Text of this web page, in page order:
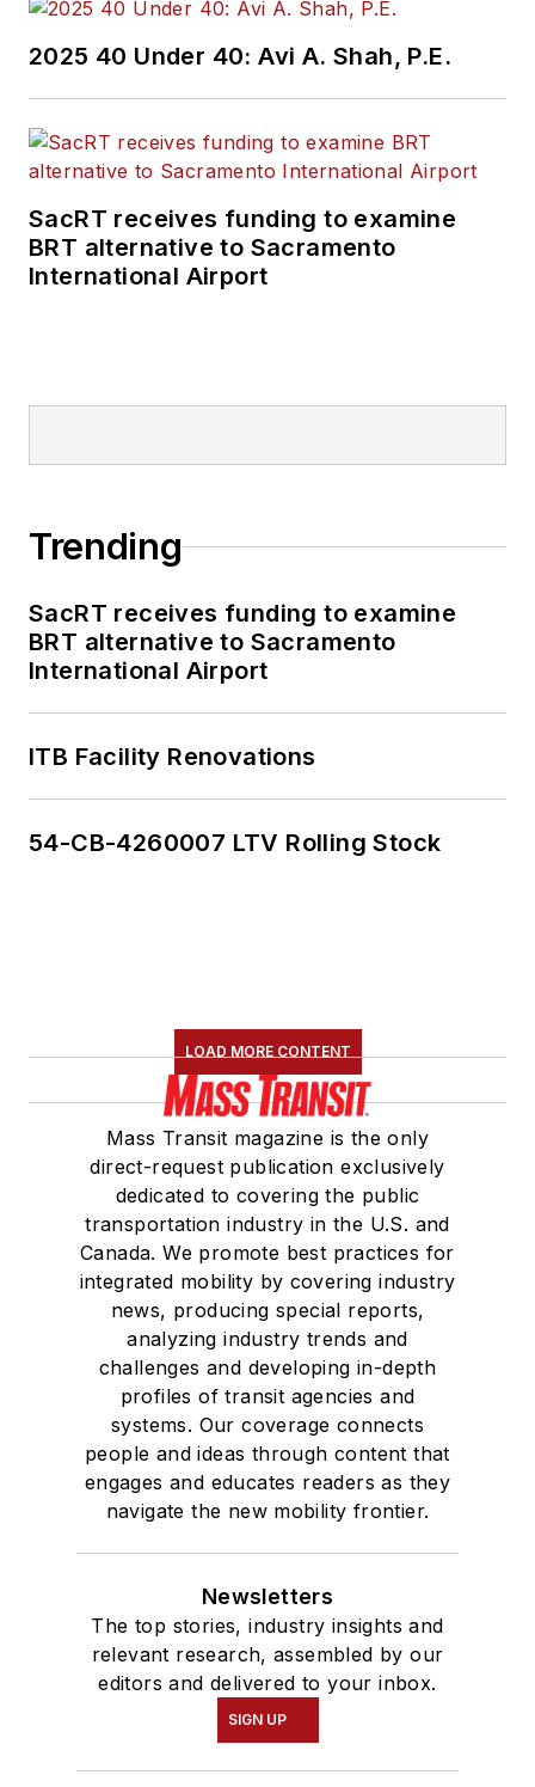
2025 40 Under 40: Avi A. Shah, P.E.
SacRT receives funding to examine
BRT alternative to Sacramento
International Airport
Trending
SacRT receives funding to examine
BRT alternative to Sacramento
International Airport
ITB Facility Renovations
54-CB-4260007 LTV Rolling Stock
LOAD MORE CONTENT
Mass Transit magazine is the only
direct-request publication exclusively
dedicated to covering the public
transportation industry in the U.S. and
Canada. We promote best practices for
integrated mobility by covering industry
news, producing special reports,
analyzing industry trends and
challenges and developing in-depth
profiles of transit agencies and
systems. Our coverage connects
people and ideas through content that
engages and educates readers as they
navigate the new mobility frontier.
Newsletters
The top stories, industry insights and
relevant research, assembled by our
editors and delivered to your inbox.
SIGN UP